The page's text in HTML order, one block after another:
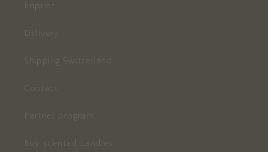
Imprint
Delivery
Shipping Switzerland
Contact
Partner program
Buy scented candles